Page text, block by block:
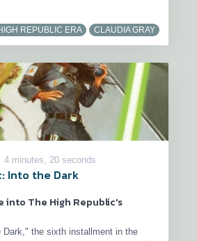
REPUBLIC ERA CLAUDIA GRAY
4 minutes, 20 seconds
Into the Dark
into The High Republic's
Dark," the sixth installment in the